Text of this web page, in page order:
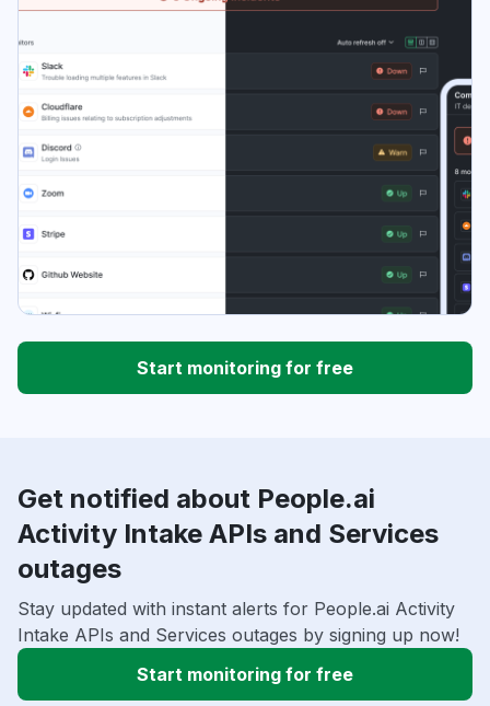
Start monitoring for free
Get notified about People.ai
Activity Intake APIs and Services
outages
Stay updated with instant alerts for People.ai Activity
Intake APIs and Services outages by signing up now!
Start monitoring for free